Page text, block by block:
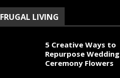
FRUGAL LIVING
5 Creative Ways to
Repurpose Wedding
Ceremony Flowers